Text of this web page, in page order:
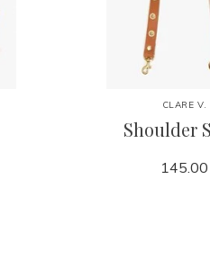
CLARE V.
Shoulder
145.00